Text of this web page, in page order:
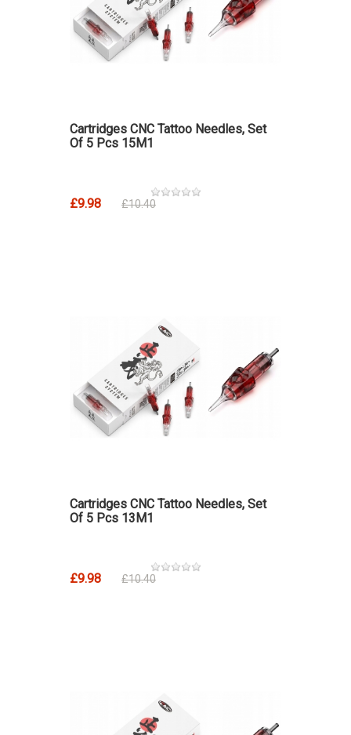
Cartridges CNC Tattoo Needles, Set
Of 5 Pcs 15M1
£9.98 £10.40
Cartridges CNC Tattoo Needles, Set
Of 5 Pcs 13M1
£9.98 £10.40